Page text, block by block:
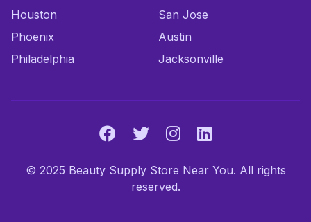
Houston
Phoenix
Philadelphia
San Jose
Austin
Jacksonville
© 2025 Beauty Supply Store Near You. All rights
reserved.